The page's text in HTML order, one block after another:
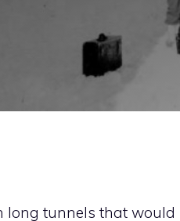
long tunnels that